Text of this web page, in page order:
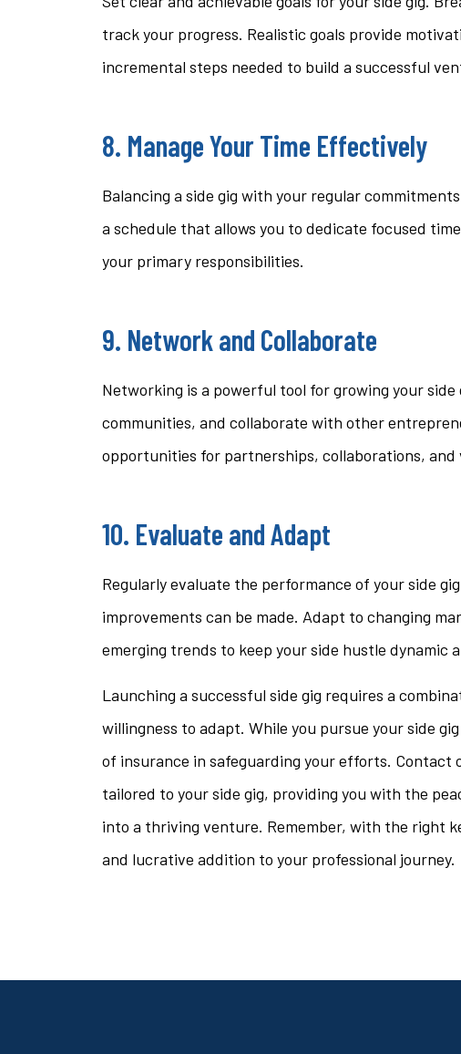
track your progress. Realistic goals provide
incremental steps needed to build a successful
8. Manage Your Time Effectively
Balancing a side gig with your regular
a schedule that allows you to dedicate focused
your primary responsibilities.
9. Network and Collaborate
Networking is a powerful tool for growing your
communities, and collaborate with other
opportunities for partnerships, collaborations, and
10. Evaluate and Adapt
Regularly evaluate the performance of your side
improvements can be made. Adapt to changing
emerging trends to keep your side hustle dynamic
Launching a successful side gig requires a
willingness to adapt. While you pursue your side
of insurance in safeguarding your efforts. Contact
tailored to your side gig, providing you with the
into a thriving venture. Remember, with the right
and lucrative addition to your professional journey.